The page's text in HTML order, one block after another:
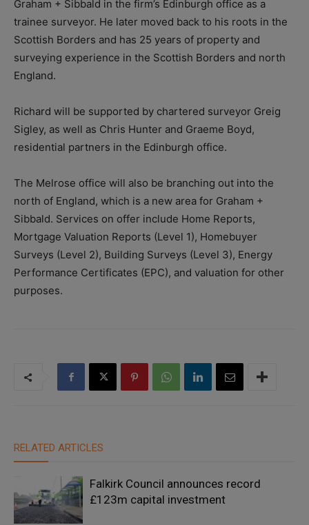
Graham + Sibbald in the firm’s Edinburgh office as a
trainee surveyor. He later moved back to his roots in the
Scottish Borders and has 25 years of property and
surveying experience in the Scottish Borders and north
England.
Richard will be supported by chartered surveyor Greig
Sigley, as well as Chris Hunter and Graeme Boyd,
residential partners in the Edinburgh office.
The Melrose office will also be branching out into the
north of England, which is a new area for Graham +
Sibbald. Services on offer include Home Reports,
Mortgage Valuation Reports (Level 1), Homebuyer
Surveys (Level 2), Building Surveys (Level 3), Energy
Performance Certificates (EPC), and valuation for other
purposes.
RELATED ARTICLES
Falkirk Council announces record
£123m capital investment